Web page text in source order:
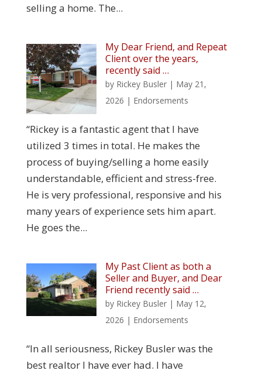
selling a home. The...
My Dear Friend, and Repeat
Client over the years,
recently said …
by Rickey Busler | May 21,
2026 | Endorsements
“Rickey is a fantastic agent that I have
utilized 3 times in total. He makes the
process of buying/selling a home easily
understandable, efficient and stress-free.
He is very professional, responsive and his
many years of experience sets him apart.
He goes the...
My Past Client as both a
Seller and Buyer, and Dear
Friend recently said …
by Rickey Busler | May 12,
2026 | Endorsements
“In all seriousness, Rickey Busler was the
best realtor I have ever had. I have